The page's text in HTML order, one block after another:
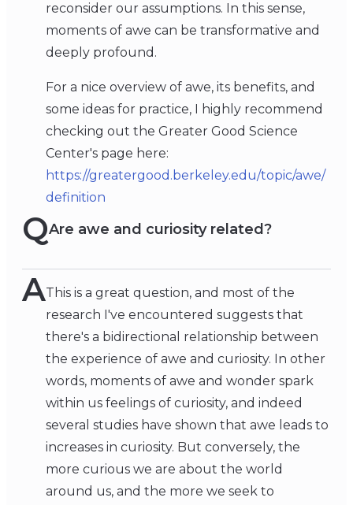
reconsider our assumptions. In this sense,
moments of awe can be transformative and
deeply profound.
For a nice overview of awe, its benefits, and
some ideas for practice, I highly recommend
checking out the Greater Good Science
Center's page here:
https://greatergood.berkeley.edu/topic/awe/
definition
QAre awe and curiosity related?
AThis is a great question, and most of the
research I've encountered suggests that
there's a bidirectional relationship between
the experience of awe and curiosity. In other
words, moments of awe and wonder spark
within us feelings of curiosity, and indeed
several studies have shown that awe leads to
increases in curiosity. But conversely, the
more curious we are about the world
around us, and the more we seek to